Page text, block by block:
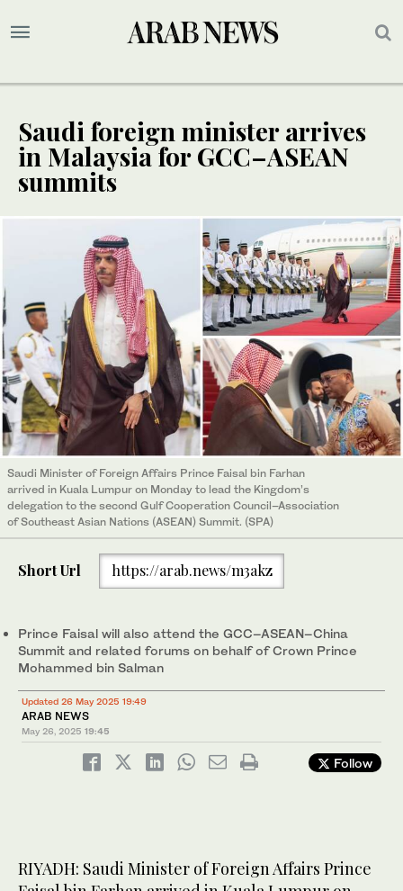
Saudi foreign minister arrives
in Malaysia for GCC–ASEAN
summits
Saudi Minister of Foreign Affairs Prince Faisal bin Farhan
arrived in Kuala Lumpur on Monday to lead the Kingdom’s
delegation to the second Gulf Cooperation Council–Association
of Southeast Asian Nations (ASEAN) Summit. (SPA)
Short Url https://arab.news/m3akz
Prince Faisal will also attend the GCC–ASEAN–China
Summit and related forums on behalf of Crown Prince
Mohammed bin Salman
Updated 26 May 2025 19:49
ARAB NEWS
May 26, 2025 19:45
Follow
RIYADH: Saudi Minister of Foreign Affairs Prince